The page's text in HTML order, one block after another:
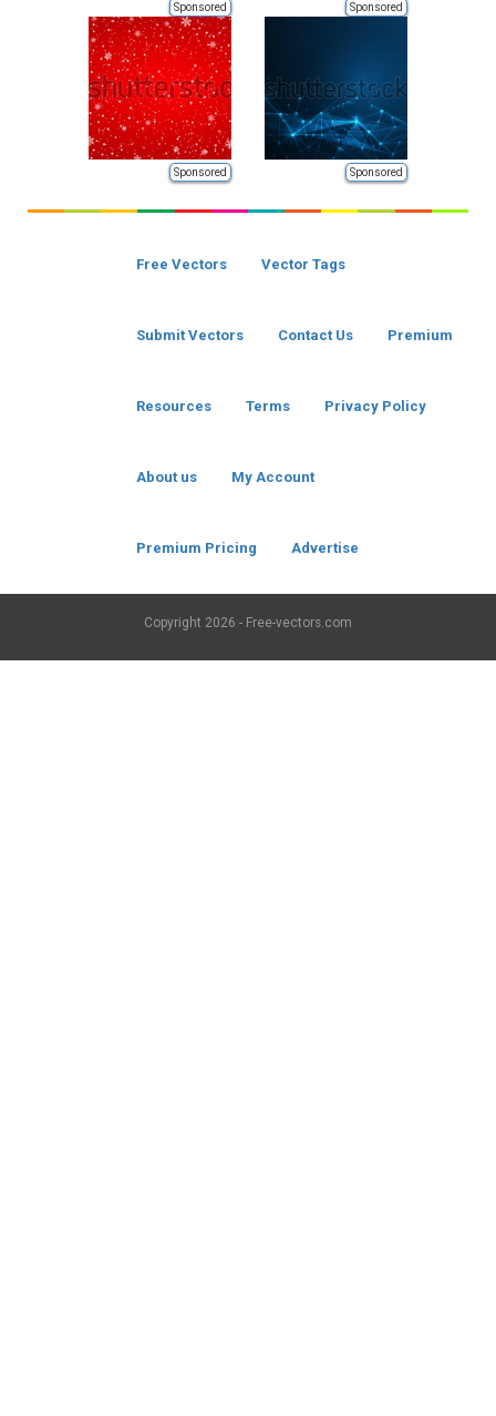
Sponsored Sponsored
Sponsored Sponsored
Free Vectors Vector Tags
Submit Vectors Contact Us Premium
Resources Terms Privacy Policy
About us My Account
Premium Pricing Advertise
Copyright 2026 - Free-vectors.com